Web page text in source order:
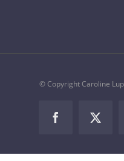
© Copyright Caroline
FacebookTwitter